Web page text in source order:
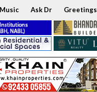
Music Ask Dr Greetings